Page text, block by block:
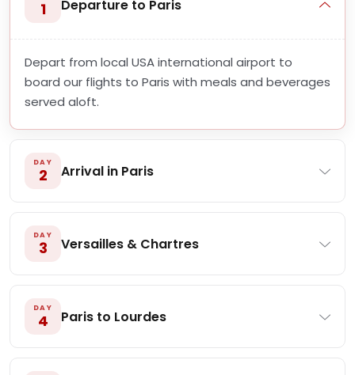
1 Departure to Paris
Depart from local USA international airport to
board our flights to Paris with meals and beverages
served aloft.
DAY
2 Arrival in Paris
DAY
3 Versailles & Chartres
DAY
4 Paris to Lourdes